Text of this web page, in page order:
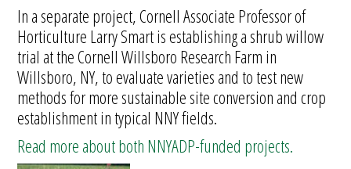
In a separate project, Cornell Associate Professor of
Horticulture Larry Smart is establishing a shrub willow
trial at the Cornell Willsboro Research Farm in
Willsboro, NY, to evaluate varieties and to test new
methods for more sustainable site conversion and crop
establishment in typical NNY fields.
Read more about both NNYADP-funded projects.